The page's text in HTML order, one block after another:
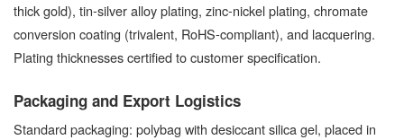
thick gold), tin-silver alloy plating, zinc-nickel plating, chromate
conversion coating (trivalent, RoHS-compliant), and lacquering.
Plating thicknesses certified to customer specification.
Packaging and Export Logistics
Standard packaging: polybag with desiccant silica gel, placed in